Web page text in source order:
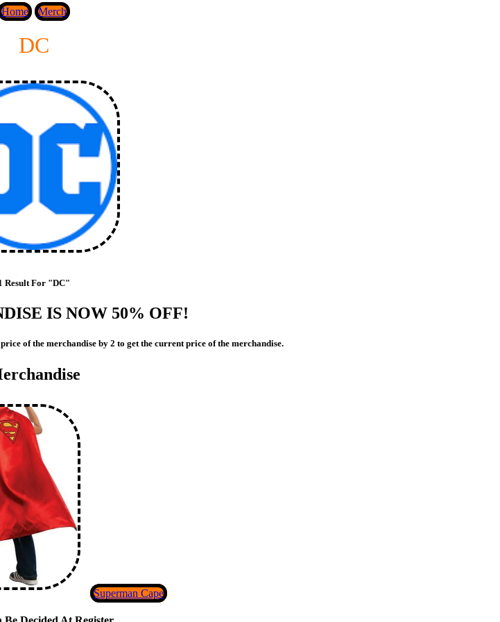
Home Merch
DC
Result For "DC"
IS NOW 50% OFF!
of the merchandise by 2 to get the current price of the merchandise.
Superman Cape